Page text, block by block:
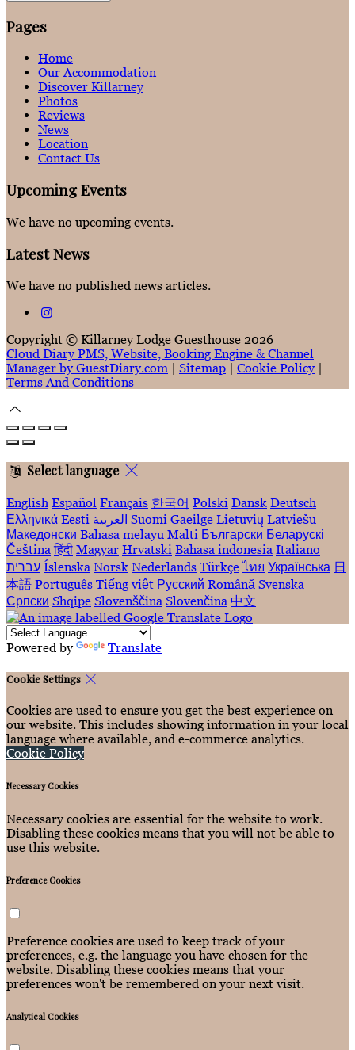
Pages
Home
Our Accommodation
Discover Killarney
Photos
Reviews
News
Location
Contact Us
Upcoming Events
We have no upcoming events.
Latest News
We have no published news articles.
Copyright © Killarney Lodge Guesthouse 2026
Cloud Diary PMS, Website, Booking Engine & Channel
Manager by GuestDiary.com
Sitemap Cookie Policy
Terms And Conditions
Select language
English Español Français 한국어 Polski Dansk Deutsch
Ελληνικά Eesti العربية Suomi Gaeilge Lietuvių Latviešu
Македонски Bahasa melayu Malti Български Беларускі
Čeština हिंदी Magyar Hrvatski Bahasa indonesia Italiano
עברית Íslenska Norsk Nederlands Türkçe ไทย Українська 日
本語 Português Tiếng việt Русский Română Svenska
Српски Shqipe Slovenščina Slovenčina 中文
Powered by Translate
Cookie Settings
Cookies are used to ensure you get the best experience on
our website. This includes showing information in your local
language where available, and e-commerce analytics.
Cookie Policy
Necessary Cookies
Necessary cookies are essential for the website to work.
Disabling these cookies means that you will not be able to
use this website.
Preference Cookies
Preference cookies are used to keep track of your
preferences, e.g. the language you have chosen for the
website. Disabling these cookies means that your
preferences won't be remembered on your next visit.
Analytical Cookies